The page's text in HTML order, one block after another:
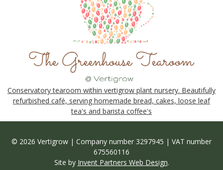
Conservatory tearoom within vertigrow plant nursery. Beautifully
refurbished café, serving homemade bread, cakes, loose leaf
tea's and barista coffee's
© 2026 Vertigrow | Company number 3297945 | VAT number
675560116
Site by Invent Partners Web Design.